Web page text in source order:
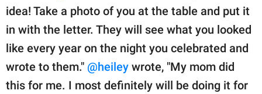
idea! Take a photo of you at the table and put it
in with the letter. They will see what you looked
like every year on the night you celebrated and
wrote to them." @heiley wrote, "My mom did
this for me. I most definitely will be doing it for